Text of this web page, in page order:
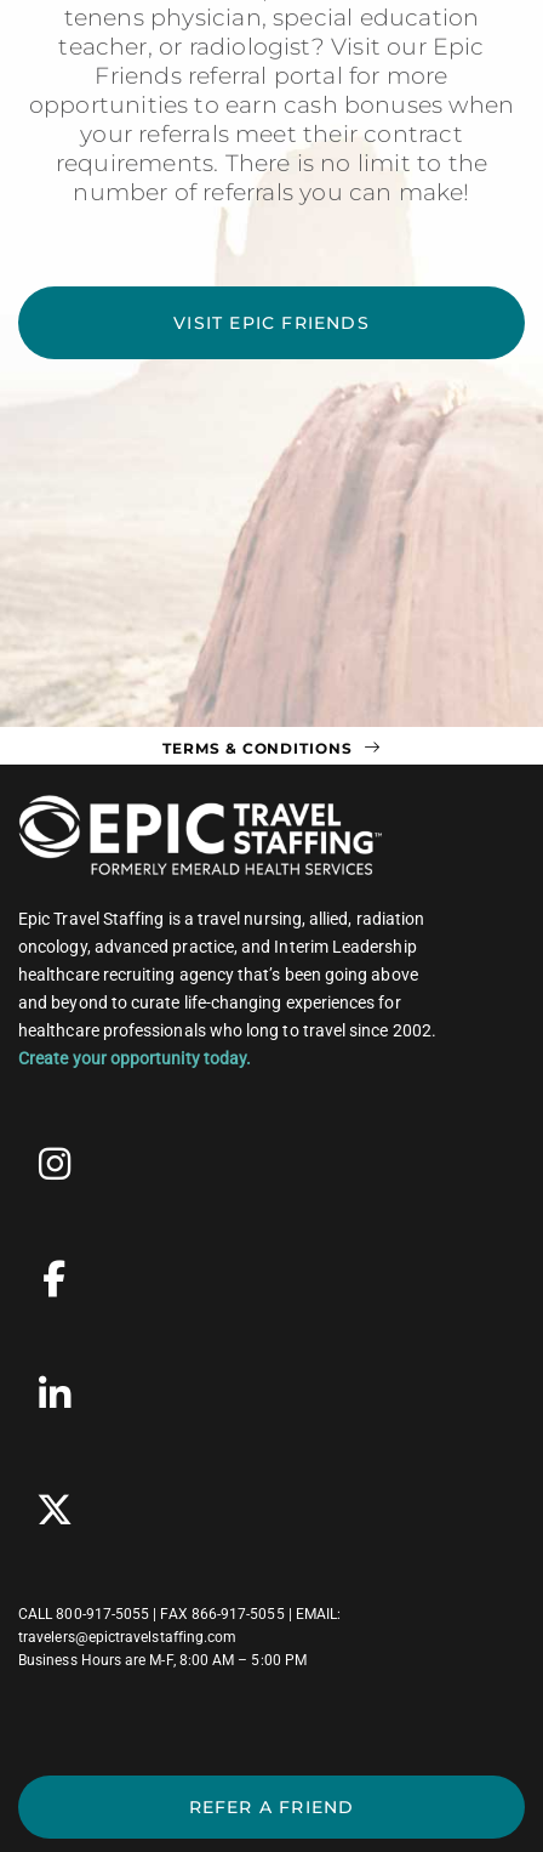
tenens physician, special education
teacher, or radiologist? Visit our Epic
Friends referral portal for more
opportunities to earn cash bonuses when
your referrals meet their contract
requirements. There is no limit to the
number of referrals you can make!
VISIT EPIC FRIENDS
TERMS & CONDITIONS
Epic Travel Staffing is a travel nursing, allied, radiation
oncology, advanced practice, and Interim Leadership
healthcare recruiting agency that’s been going above
and beyond to curate life-changing experiences for
healthcare professionals who long to travel since 2002.
Create your opportunity today.
CALL800-917-5055 | FAX 866-917-5055 | EMAIL:
travelers@epictravelstaffing.com
Business Hours are M-F, 8:00 AM – 5:00 PM
REFER A FRIEND